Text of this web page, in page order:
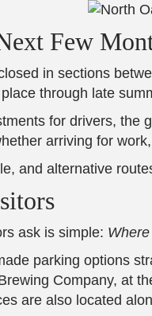
Few
in sections
through late
for drivers,
arriving for
and alternative
ask is simple:
parking options
Company, at
are also located